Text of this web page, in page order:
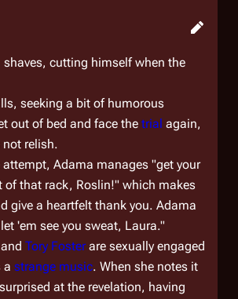
shaves, cutting himself when the
seeking a bit of humorous
out of bed and face the trial again,
relish.
attempt, Adama manages "get your
of that rack, Roslin!" which makes
give a heartfelt thank you. Adama
'em see you sweat, Laura."
and Tory Fosterare sexually engaged
a strange music. When she notes it
at the revelation, having